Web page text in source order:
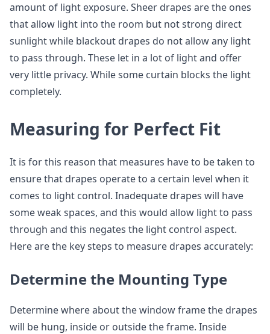
amount of light exposure. Sheer drapes are the ones
that allow light into the room but not strong direct
sunlight while blackout drapes do not allow any light
to pass through. These let in a lot of light and offer
very little privacy. While some curtain blocks the light
completely.
Measuring for Perfect Fit
It is for this reason that measures have to be taken to
ensure that drapes operate to a certain level when it
comes to light control. Inadequate drapes will have
some weak spaces, and this would allow light to pass
through and this negates the light control aspect.
Here are the key steps to measure drapes accurately:
Determine the Mounting Type
Determine where about the window frame the drapes
will be hung, inside or outside the frame. Inside